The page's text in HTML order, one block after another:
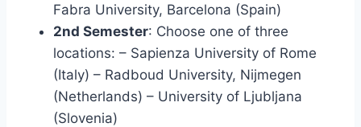
Fabra University, Barcelona (Spain)
2nd Semester: Choose one of three
locations: – Sapienza University of Rome
(Italy) – Radboud University, Nijmegen
(Netherlands) – University of Ljubljana
(Slovenia)